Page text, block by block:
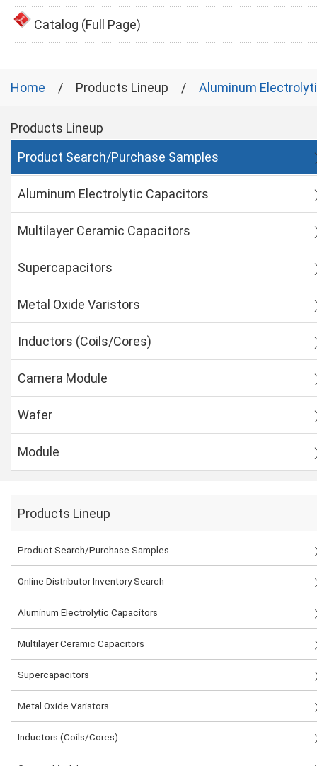
Catalog (Full Page)
Home Products Lineup Aluminum
Products Lineup
Product Search/Purchase Samples
Aluminum Electrolytic Capacitors
Multilayer Ceramic Capacitors
Supercapacitors
Metal Oxide Varistors
Inductors (Coils/Cores)
Camera Module
Wafer
Module
Products Lineup
Product Search/Purchase Samples
Online Distributor Inventory Search
Aluminum Electrolytic Capacitors
Multilayer Ceramic Capacitors
Supercapacitors
Metal Oxide Varistors
Inductors (Coils/Cores)